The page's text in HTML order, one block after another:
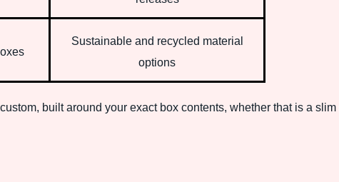
Sustainable and recycled material
options
built around your exact box contents, whether that is a